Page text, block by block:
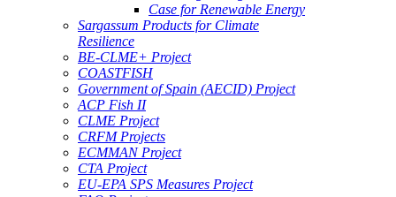
Case for Renewable Energy
Sargassum Products for Climate
Resilience
BE-CLME+ Project
COASTFISH
Government of Spain (AECID) Project
ACP Fish II
CLME Project
CRFM Projects
ECMMAN Project
CTA Project
EU-EPA SPS Measures Project